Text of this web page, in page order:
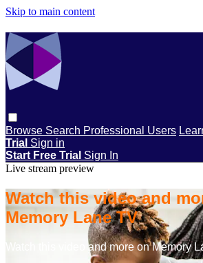
Skip to main content
Browse Search Professional Users
Trial Sign in
Start Free Trial Sign In
Live stream preview
Watch this video and
Memory Lane TV
Watch this video and more on Memory